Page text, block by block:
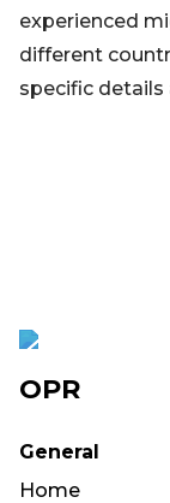
experienced
different
specific details
OPR
General
Home